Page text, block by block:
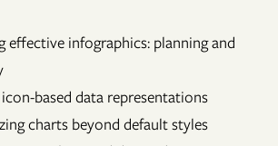
effective infographics: planning and
based data representations
charts beyond default styles